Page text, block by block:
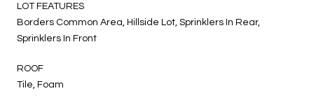
LOT FEATURES
Borders Common Area, Hillside Lot, Sprinklers In Rear,
Sprinklers In Front
ROOF
Tile, Foam